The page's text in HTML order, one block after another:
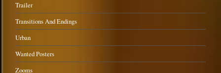
Trailer
Transitions And Endings
Urban
Wanted Posters
Zooms